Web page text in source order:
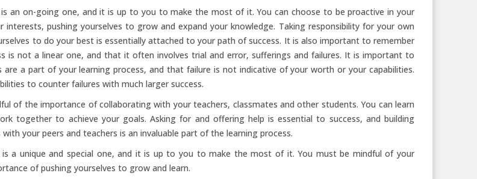
an on-going one, and it is up to you to make the most of it. You can choose to be proactive in your
interests, pushing yourselves to grow and expand your knowledge. Taking responsibility for your own
to do your best is essentially attached to your path of success. It is also important to remember
is not a linear one, and that it often involves trial and error, sufferings and failures. It is important to
a part of your learning process, and that failure is not indicative of your worth or your capabilities.
to counter failures with much larger success.
of the importance of collaborating with your teachers, classmates and other students. You can learn
together to achieve your goals. Asking for and offering help is essential to success, and building
your peers and teachers is an invaluable part of the learning process.
is a unique and special one, and it is up to you to make the most of it. You must be mindful of your
of pushing yourselves to grow and learn.